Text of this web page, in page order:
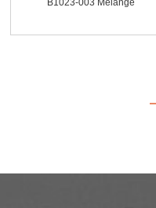
B1023-003 Melange